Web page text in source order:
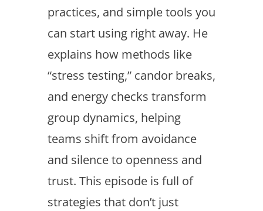
practices, and simple tools you
can start using right away. He
explains how methods like
“stress testing,” candor breaks,
and energy checks transform
group dynamics, helping
teams shift from avoidance
and silence to openness and
trust. This episode is full of
strategies that don’t just